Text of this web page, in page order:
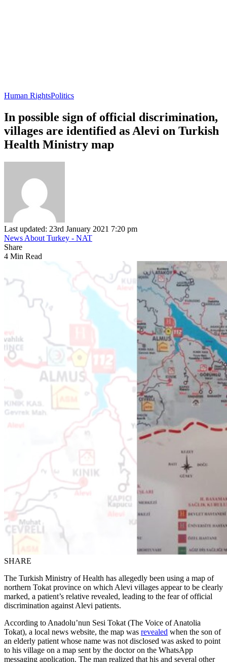
Human RightsPolitics
In possible sign of official discrimination,
villages are identified as Alevi on Turkish
Health Ministry map
Last updated: 23rd January 2021 7:20 pm
News About Turkey - NAT
Share
4 Min Read
SHARE
The Turkish Ministry of Health has allegedly been using a map of
northern Tokat province on which Alevi villages appear to be clearly
marked, a patient’s relative revealed, leading to the fear of official
discrimination against Alevi patients.
According to Anadolu’nun Sesi Tokat (The Voice of Anatolia
Tokat), a local news website, the map was revealed when the son of
an elderly patient whose name was not disclosed was asked to point
to his village on a map sent by the doctor on the WhatsApp
messaging application. The man realized that his and several other